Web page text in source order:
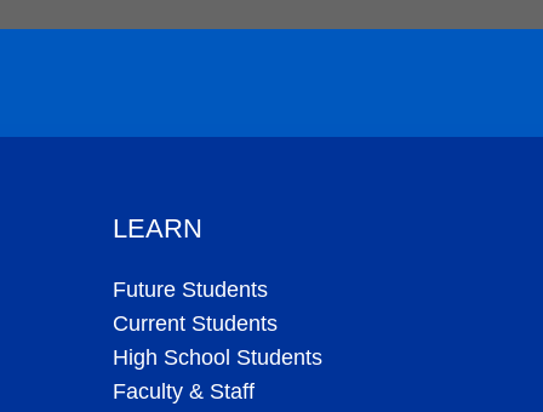
LEARN
Future Students
Current Students
High School Students
Faculty & Staff